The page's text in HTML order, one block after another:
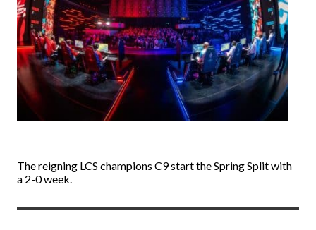
The reigning LCS champions C9 start the Spring Split with
a 2-0 week.